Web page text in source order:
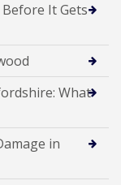
It Gets
What
in